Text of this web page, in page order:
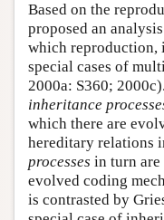
Based on the
proposed an
which reproduction,
special cases of
2000a: S360;
inheritance
which there are
hereditary relations
processes in turn are
evolved coding
is contrasted by